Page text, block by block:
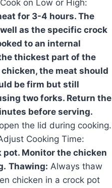
Cook on Low or High:
for 3-4 hours. The
as the specific crock
to an internal
thickest part of the
the meat should
be firm but still
two forks. Return the
before serving.
the lid during cooking.
Cooking Time:
pot. Monitor the chicken
Thawing: Always thaw
chicken in a crock pot